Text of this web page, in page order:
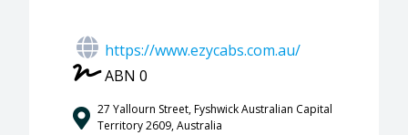
https://www.ezycabs.com.au/
ABN 0
27 Yallourn Street, Fyshwick Australian Capital
Territory 2609, Australia